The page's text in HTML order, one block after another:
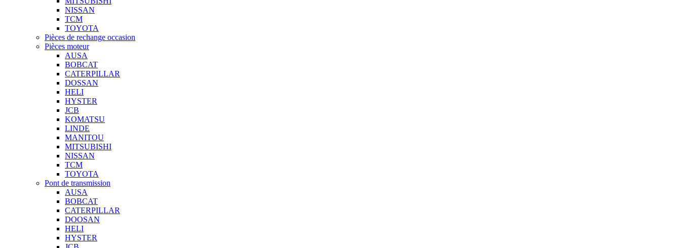
NISSAN
TCM
TOYOTA
Pièces de rechange occasion
Pièces moteur
AUSA
BOBCAT
CATERPILLAR
DOSSAN
HELI
HYSTER
JCB
KOMATSU
LINDE
MANITOU
MITSUBISHI
NISSAN
TCM
TOYOTA
Pont de transmission
AUSA
BOBCAT
CATERPILLAR
DOOSAN
HELI
HYSTER